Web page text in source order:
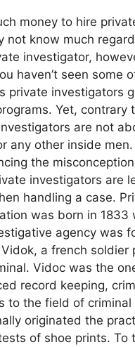
money to hire
not know much
investigator,
haven’t seen some
private investigators
Yet, contrary
are not
any other inside men.
the
investigators are
handling a case.
was born in 1833
agency was
Vidok, a french soldier
Vidoc was the
record keeping,
to the field of criminal
originated the
of shoe prints. To